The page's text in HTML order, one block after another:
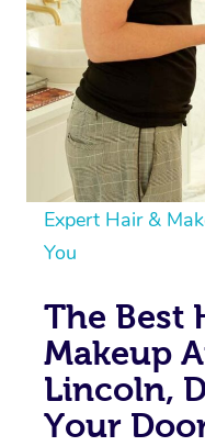
Expert Hair &
You
The Best
Makeup
Lincoln,
Your